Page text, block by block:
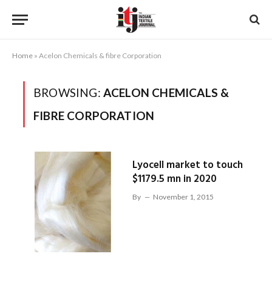
Home » Acelon Chemicals & fibre Corporation
BROWSING: ACELON CHEMICALS &
FIBRE CORPORATION
Lyocell market to touch
$1179.5 mn in 2020
By November 1, 2015